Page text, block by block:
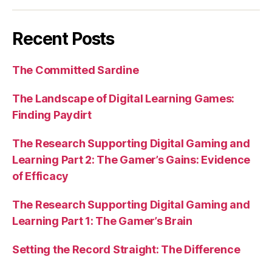
Recent Posts
The Committed Sardine
The Landscape of Digital Learning Games:
Finding Paydirt
The Research Supporting Digital Gaming and
Learning Part 2: The Gamer’s Gains: Evidence
of Efficacy
The Research Supporting Digital Gaming and
Learning Part 1: The Gamer’s Brain
Setting the Record Straight: The Difference